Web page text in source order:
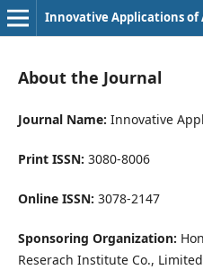
Innovative Applications of
About the Journal
Journal Name: Innovative
Print ISSN: 3080-8006
Online ISSN: 3078-2147
Sponsoring Organization:
Reserach Institute Co., Limited